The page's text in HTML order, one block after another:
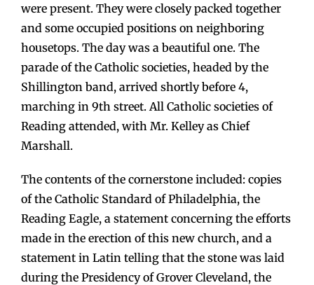
were present. They were closely packed together
and some occupied positions on neighboring
housetops. The day was a beautiful one. The
parade of the Catholic societies, headed by the
Shillington band, arrived shortly before 4,
marching in 9th street. All Catholic societies of
Reading attended, with Mr. Kelley as Chief
Marshall.
The contents of the cornerstone included: copies
of the Catholic Standard of Philadelphia, the
Reading Eagle, a statement concerning the efforts
made in the erection of this new church, and a
statement in Latin telling that the stone was laid
during the Presidency of Grover Cleveland, the